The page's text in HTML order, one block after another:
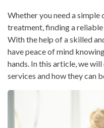
Whether you need a simple
treatment, finding a
With the help of a skilled
have peace of mind
hands. In this article, we
services and how they can